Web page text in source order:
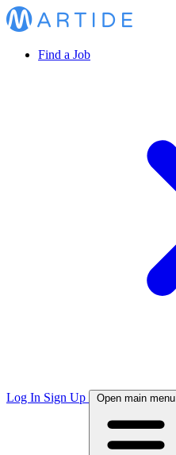
Find a Job
Log In Sign Up Open main menu